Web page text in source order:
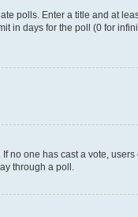
polls. Enter a title and at
in days for the poll (0 for
no one has cast a vote,
through a poll.